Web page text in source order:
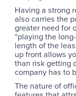
Having a strong
also carries the
greater need for
“playing the
length of the
up front allows
than risk getting
company has to
The nature of